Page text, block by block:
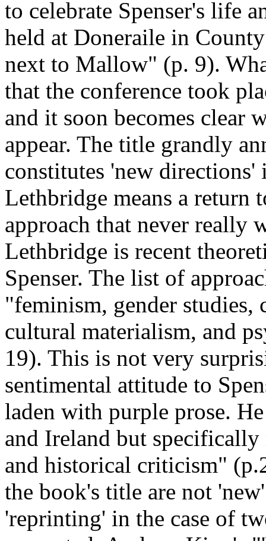
to celebrate Spenser's life
held at Doneraile in
next to Mallow" (p. 9).
that the conference took
and it soon becomes clear
appear. The title grandly
constitutes 'new directions'
Lethbridge means a return
approach that never really
Lethbridge is recent
Spenser. The list of
"feminism, gender studies,
cultural materialism, and
19). This is not very
sentimental attitude to
laden with purple prose.
and Ireland but
and historical criticism"
the book's title are not
'reprinting' in the case of